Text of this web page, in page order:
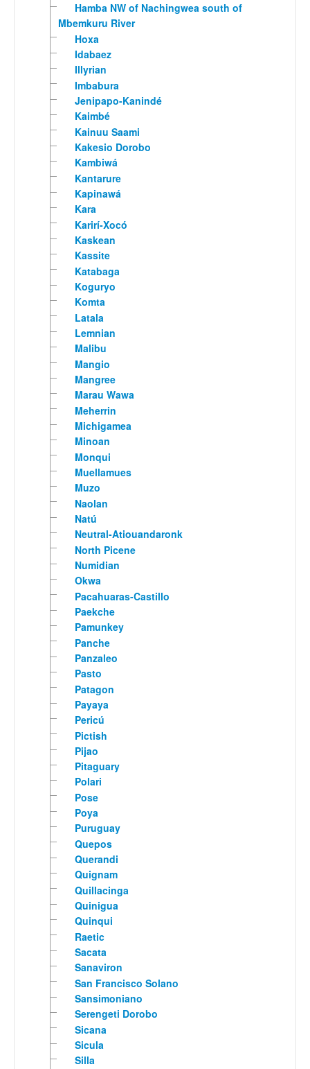
Hamba NW of Nachingwea south of
Mbemkuru River
Hoxa
Idabaez
Illyrian
Imbabura
Jenipapo-Kanindé
Kaimbé
Kainuu Saami
Kakesio Dorobo
Kambiwá
Kantarure
Kapinawá
Kara
Karirí-Xocó
Kaskean
Kassite
Katabaga
Koguryo
Komta
Latala
Lemnian
Malibu
Mangio
Mangree
Marau Wawa
Meherrin
Michigamea
Minoan
Monqui
Muellamues
Muzo
Naolan
Natú
Neutral-Atiouandaronk
North Picene
Numidian
Okwa
Pacahuaras-Castillo
Paekche
Pamunkey
Panche
Panzaleo
Pasto
Patagon
Payaya
Pericú
Pictish
Pijao
Pitaguary
Polari
Pose
Poya
Puruguay
Quepos
Querandi
Quignam
Quillacinga
Quinigua
Quinqui
Raetic
Sacata
Sanaviron
San Francisco Solano
Sansimoniano
Serengeti Dorobo
Sicana
Sicula
Silla